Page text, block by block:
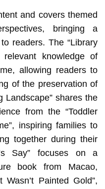
and covers themed
bringing a
readers. The “Library
relevant knowledge of
allowing readers to
of the preservation of
Landscape” shares the
from the “Toddler
inspiring families to
together during their
Say” focuses on a
book from Macao,
Painted Gold”,